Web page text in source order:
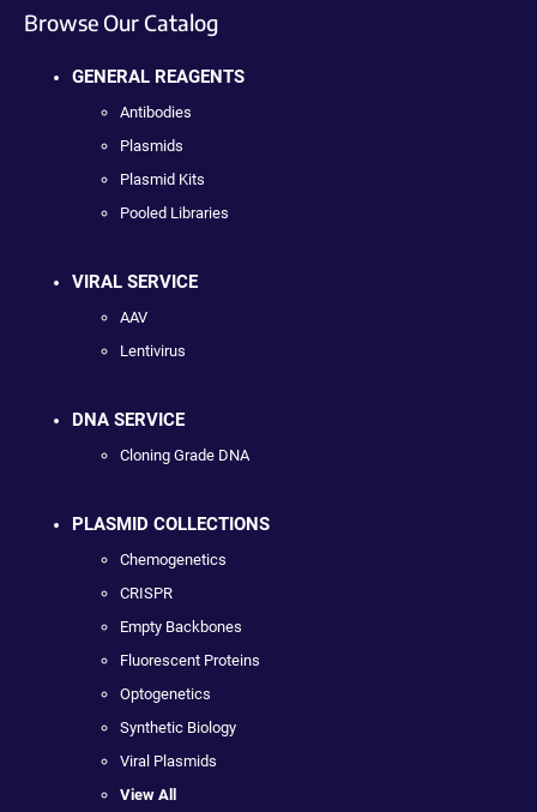
Browse Our Catalog
GENERAL REAGENTS
Antibodies
Plasmids
Plasmid Kits
Pooled Libraries
VIRAL SERVICE
AAV
Lentivirus
DNA SERVICE
Cloning Grade DNA
PLASMID COLLECTIONS
Chemogenetics
CRISPR
Empty Backbones
Fluorescent Proteins
Optogenetics
Synthetic Biology
Viral Plasmids
View All